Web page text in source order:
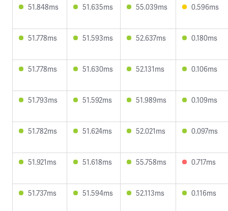
51.848ms 51.635ms 55.039ms 0.596ms
51.778ms 51.593ms 52.637ms 0.180ms
51.778ms 51.630ms 52.131ms 0.106ms
51.793ms 51.592ms 51.989ms 0.109ms
51.782ms 51.624ms 52.021ms 0.097ms
51.921ms 51.618ms 55.758ms 0.717ms
51.737ms 51.594ms 52.113ms 0.116ms